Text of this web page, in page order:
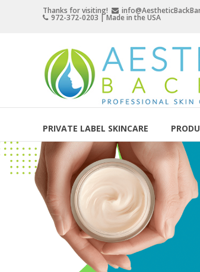
Thanks for visiting!
972-372-0203 | Made in the USA
Aesthetic
Back
Bar
Skin
Care
&
Spa
Products
PRIVATE LABEL SKINCARE